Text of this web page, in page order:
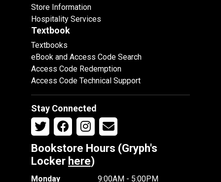
Store Information
Hospitality Services
Textbook
Textbooks
eBook and Access Code Search
Access Code Redemption
Access Code Technical Support
Stay Connected
Bookstore Hours (Gryph's
Locker here)
Monday 9:00AM - 5:00PM